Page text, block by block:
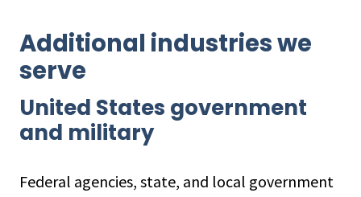
Additional industries we
serve
United States government
and military
Federal agencies, state, and local government